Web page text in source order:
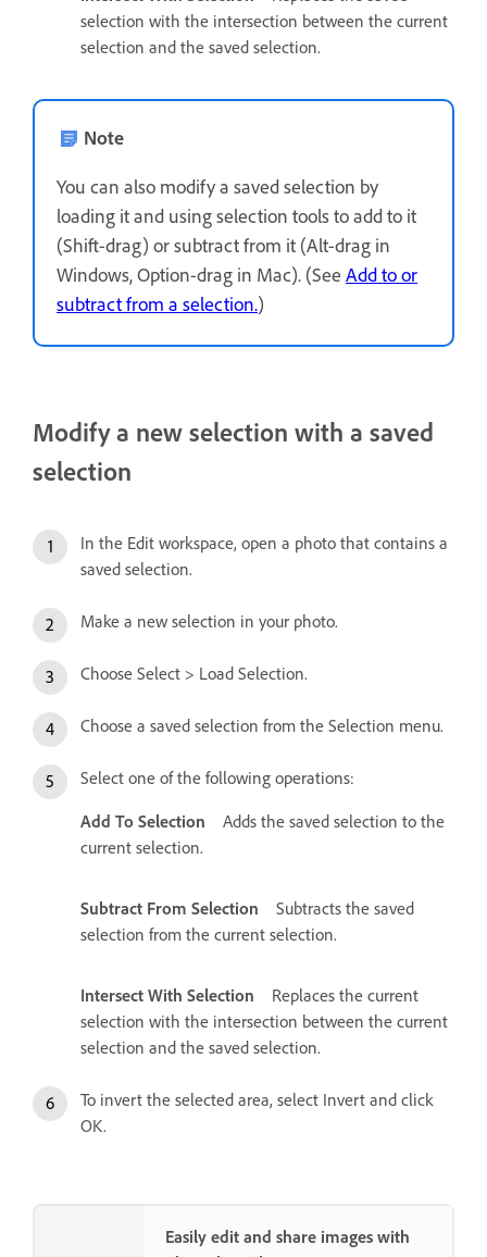
selection with the intersection between the current
selection and the saved selection.
Note
You can also modify a saved selection by
loading it and using selection tools to add to it
(Shift-drag) or subtract from it (Alt-drag in
Windows, Option-drag in Mac). (See Add to or
subtract from a selection.)
Modify a new selection with a saved
selection
In the Edit workspace, open a photo that contains a
saved selection.
Make a new selection in your photo.
Choose Select > Load Selection.
Choose a saved selection from the Selection menu.
Select one of the following operations:
Add To Selection
Adds the saved selection to the
current selection.
Subtract From Selection
Subtracts the saved
selection from the current selection.
Intersect With Selection
Replaces the current
selection with the intersection between the current
selection and the saved selection.
To invert the selected area, select Invert and click
OK.
Easily edit and share images with